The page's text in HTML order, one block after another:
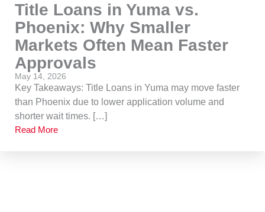
Title Loans in Yuma vs.
Phoenix: Why Smaller
Markets Often Mean Faster
Approvals
May 14, 2026
Key Takeaways: Title Loans in Yuma may move faster
than Phoenix due to lower application volume and
shorter wait times. […]
Read More